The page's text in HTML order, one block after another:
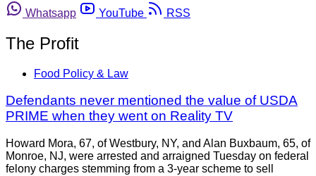
Whatsapp
YouTube RSS
The Profit
Food Policy & Law
Defendants never mentioned the value of USDA
PRIME when they went on Reality TV
Howard Mora, 67, of Westbury, NY, and Alan Buxbaum, 65, of
Monroe, NJ, were arrested and arraigned Tuesday on federal
felony charges stemming from a 3-year scheme to sell